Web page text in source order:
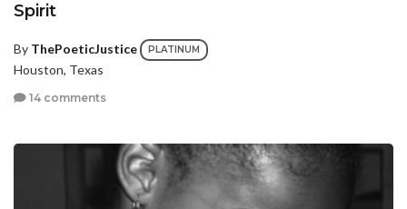
Spirit
By ThePoeticJustice PLATINUM
Houston, Texas
14 comments